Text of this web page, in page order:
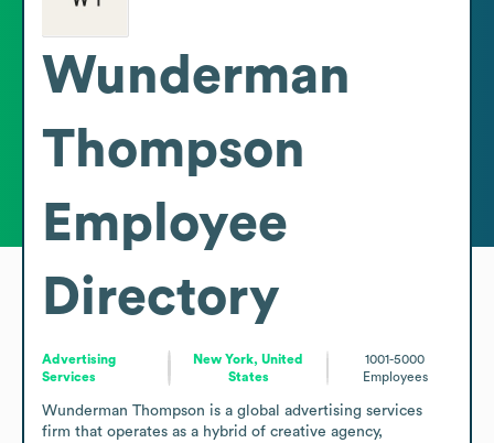
Wunderman
Thompson
Employee
Directory
Advertising
Services
New York, United
States
1001-5000
Employees
Wunderman Thompson is a global advertising services
firm that operates as a hybrid of creative agency,